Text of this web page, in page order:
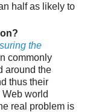
half as likely to
the
commonly
around the
thus their
world
real problem is